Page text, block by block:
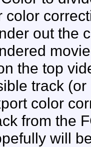
color
out the
the top
track
color
from the
will